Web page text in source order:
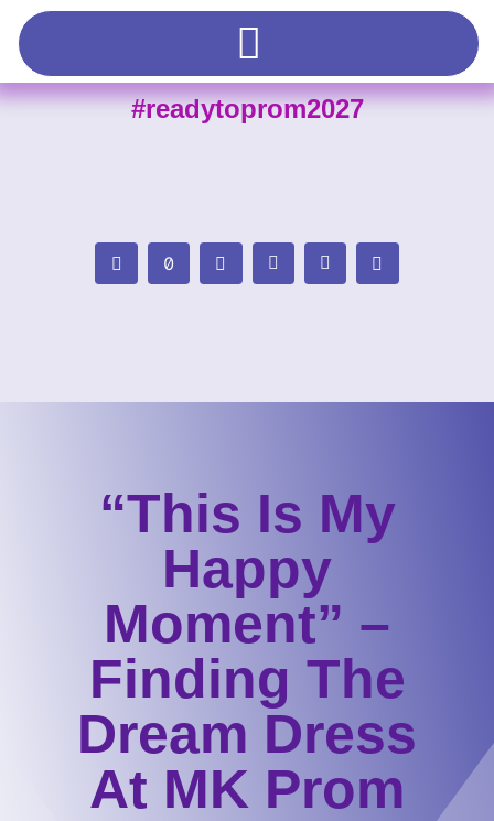
#readytoprom2027
“This Is My
Happy
Moment” –
Finding The
Dream Dress
At MK Prom